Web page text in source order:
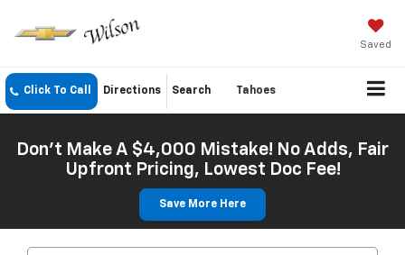
Saved
Click To Call Directions Search Tahoes
Don't Make A $4,000 Mistake! No Adds, Fair
Upfront Pricing, Lowest Doc Fee!
Save More Here